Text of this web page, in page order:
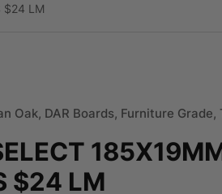
$24 LM
Oak, DAR Boards, Furniture Grade,
$24 LM